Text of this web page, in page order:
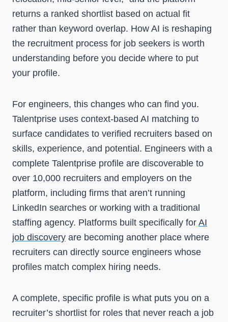
returns a ranked shortlist based on actual fit
rather than keyword overlap. How AI is reshaping
the recruitment process for job seekers is worth
understanding before you decide where to put
your profile.
For engineers, this changes who can find you.
Talentprise uses context-based AI matching to
surface candidates to verified recruiters based on
skills, experience, and potential. Engineers with a
complete Talentprise profile are discoverable to
over 10,000 recruiters and employers on the
platform, including firms that aren’t running
LinkedIn searches or working with a traditional
staffing agency. Platforms built specifically for AI
job discovery are becoming another place where
recruiters can directly source engineers whose
profiles match complex hiring needs.
A complete, specific profile is what puts you on a
recruiter’s shortlist for roles that never reach a job